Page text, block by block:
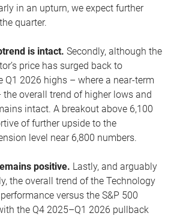
in an upturn, we expect further
quarter.
is intact. Secondly, although the
price has surged back to
Q1 2026 highs – where a near-term
the overall trend of higher lows and
intact. A breakout above 6,100
of further upside to the
level near 6,800 numbers.
positive. Lastly, and arguably
the overall trend of the Technology
versus the S&P 500
the Q4 2025–Q1 2026 pullback